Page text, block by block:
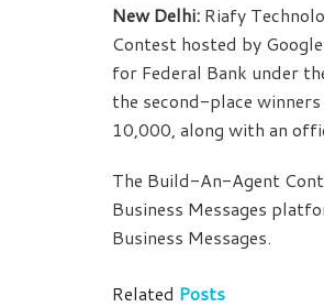
New Delhi: Riafy
Contest hosted by
for Federal Bank under
the second-place
10,000, along with an
The Build-An-Agent
Business Messages
Business Messages.
Related Posts